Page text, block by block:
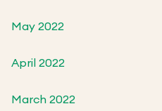
May 2022
April 2022
March 2022